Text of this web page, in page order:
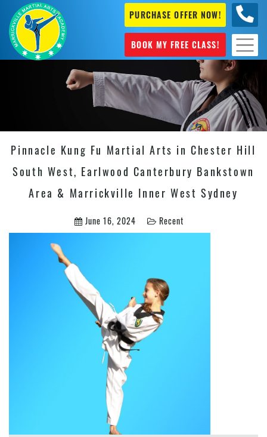
PURCHASE OFFER NOW!
BOOK MY FREE CLASS!
Pinnacle Kung Fu Martial Arts in Chester Hill
South West, Earlwood Canterbury Bankstown
Area & Marrickville Inner West Sydney
June 16, 2024 Recent